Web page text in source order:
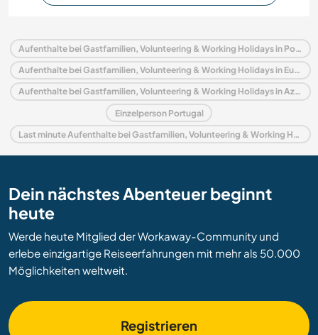
Aufenthalte bei Gastfamilien, Volunteering & Working Holidays in Portugal
Aufenthalte bei Gastfamilien, Volunteering & Working Holidays in Europa
Aufenthalte bei Gastfamilien, Volunteering & Working Holidays in Azoren
Einzelperson Portugal
Last minute Aufenthalte bei Gastfamilien, Volunteering & Working Holidays in Portugal
Dein nächstes Abenteuer beginnt
heute
Werde heute Mitglied der Workaway-Community und
erlebe einzigartige Reiseerfahrungen mit mehr als 50.000
Möglichkeiten weltweit.
Registrieren